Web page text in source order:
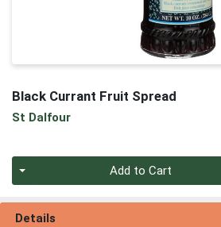
Black Currant Fruit Spread
St Dalfour
Add to Cart
Details